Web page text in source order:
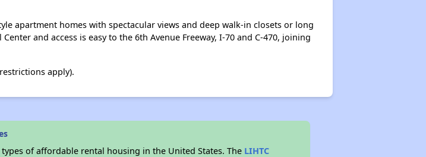
apartment homes with spectacular views and deep walk-in closets or long
and access is easy to the 6th Avenue Freeway, I-70 and C-470, joining
apply).
of affordable rental housing in the United States. The LIHTC